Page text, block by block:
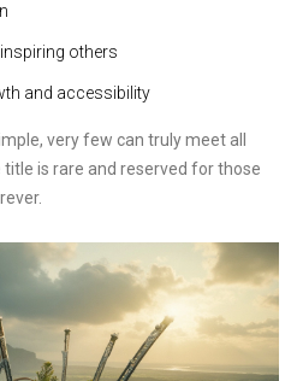
others
and accessibility
very few can truly meet all
is rare and reserved for those